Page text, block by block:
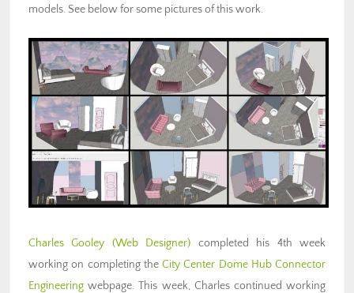
models. See below for some pictures of this work.
Charles Gooley (Web Designer) completed his 4th week
working on completing the City Center Dome Hub Connector
Engineering webpage. This week, Charles continued working